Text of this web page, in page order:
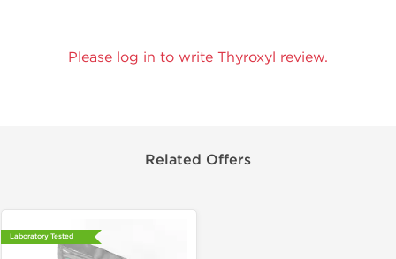
Please log in to write Thyroxyl review.
Related Offers
Laboratory Tested